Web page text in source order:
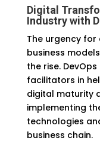
Digital
Industry with
The urgency
business
the rise.
facilitators in
digital maturity
implementing
technologies
business chain.